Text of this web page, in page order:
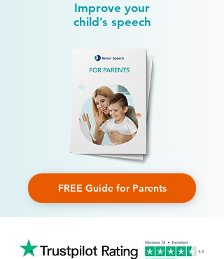
Improve your
child’s speech
FREE Guide for Parents